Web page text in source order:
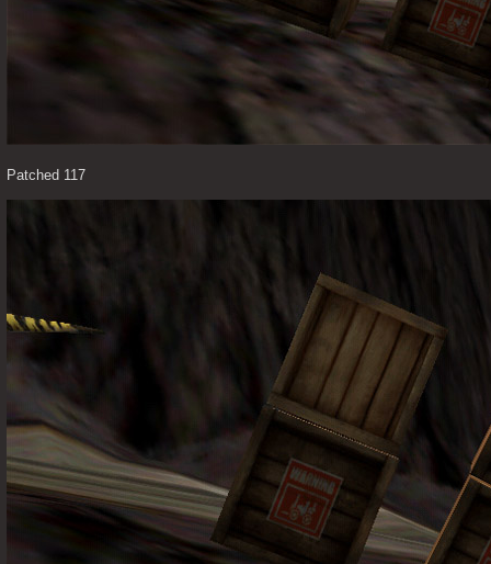
Patched 117